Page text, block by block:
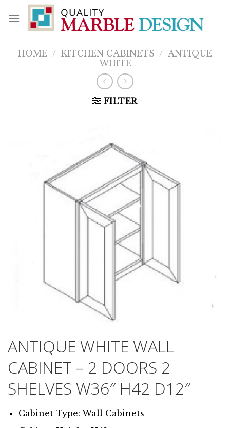
content
HOME / KITCHEN CABINETS / ANTIQUE
WHITE
FILTER
ANTIQUE WHITE WALL
CABINET – 2 DOORS 2
SHELVES W36″ H42 D12″
Cabinet Type: Wall Cabinets